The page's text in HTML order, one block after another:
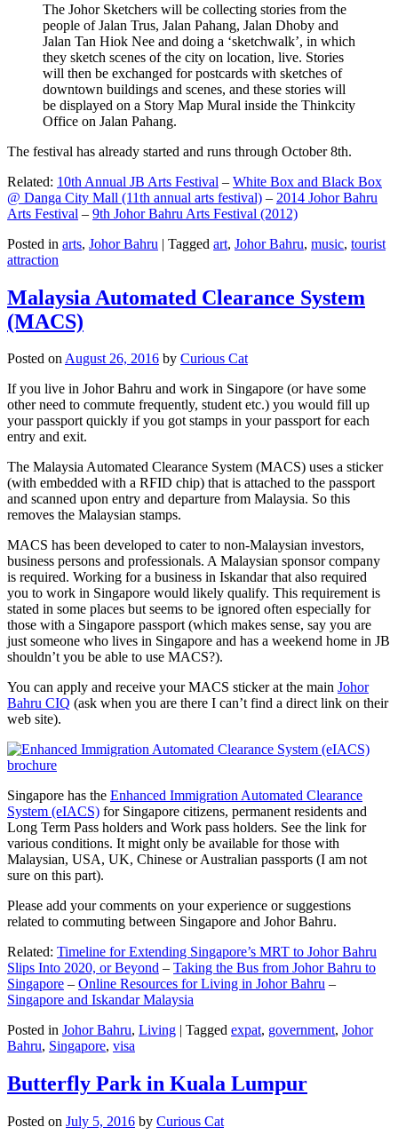
The Johor Sketchers will be collecting stories from the
people of Jalan Trus, Jalan Pahang, Jalan Dhoby and
Jalan Tan Hiok Nee and doing a ‘sketchwalk’, in which
they sketch scenes of the city on location, live. Stories
will then be exchanged for postcards with sketches of
downtown buildings and scenes, and these stories will
be displayed on a Story Map Mural inside the Thinkcity
Office on Jalan Pahang.
The festival has already started and runs through October 8th.
Related: 10th Annual JB Arts Festival – White Box and Black Box
@ Danga City Mall (11th annual arts festival) – 2014 Johor Bahru
Arts Festival – 9th Johor Bahru Arts Festival (2012)
Posted in arts, Johor Bahru | Tagged art, Johor Bahru, music, tourist
attraction
Malaysia Automated Clearance System
(MACS)
Posted onAugust 26, 2016 by Curious Cat
If you live in Johor Bahru and work in Singapore (or have some
other need to commute frequently, student etc.) you would fill up
your passport quickly if you got stamps in your passport for each
entry and exit.
The Malaysia Automated Clearance System (MACS) uses a sticker
(with embedded with a RFID chip) that is attached to the passport
and scanned upon entry and departure from Malaysia. So this
removes the Malaysian stamps.
MACS has been developed to cater to non-Malaysian investors,
business persons and professionals. A Malaysian sponsor company
is required. Working for a business in Iskandar that also required
you to work in Singapore would likely qualify. This requirement is
stated in some places but seems to be ignored often especially for
those with a Singapore passport (which makes sense, say you are
just someone who lives in Singapore and has a weekend home in JB
shouldn’t you be able to use MACS?).
You can apply and receive your MACS sticker at the main Johor
Bahru CIQ (ask when you are there I can’t find a direct link on their
web site).
Singapore has the Enhanced Immigration Automated Clearance
System (eIACS) for Singapore citizens, permanent residents and
Long Term Pass holders and Work pass holders. See the link for
various conditions. It might only be available for those with
Malaysian, USA, UK, Chinese or Australian passports (I am not
sure on this part).
Please add your comments on your experience or suggestions
related to commuting between Singapore and Johor Bahru.
Related: Timeline for Extending Singapore’s MRT to Johor Bahru
Slips Into 2020, or Beyond – Taking the Bus from Johor Bahru to
Singapore – Online Resources for Living in Johor Bahru –
Singapore and Iskandar Malaysia
Posted in Johor Bahru, Living | Tagged expat, government, Johor
Bahru, Singapore, visa
Butterfly Park in Kuala Lumpur
Posted on July 5, 2016 by Curious Cat